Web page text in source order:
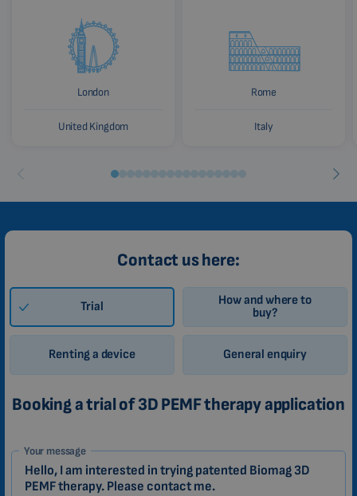
London
United Kingdom
Rome
Italy
Contact us here:
Trial
How and where to
buy?
Renting a device General enquiry
Booking a trial of 3D PEMF therapy application
1-
EN
Zákazník
Your message